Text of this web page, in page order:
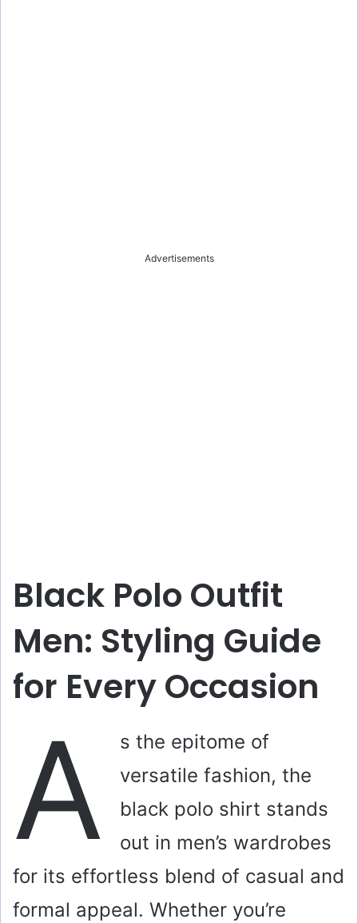
Advertisements
Black Polo Outfit
Men: Styling Guide
for Every Occasion
A
s the epitome of
versatile fashion, the
black polo shirt stands
out in men’s wardrobes
for its effortless blend of casual and
formal appeal. Whether you’re